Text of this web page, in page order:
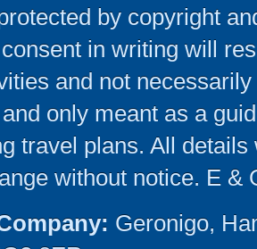
by copyright
in writing will
and not
only meant as a
travel plans. All
without notice. E &
Geronigo,